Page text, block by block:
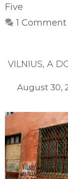
Five
1 Comment
VILNIUS, A
August 30,